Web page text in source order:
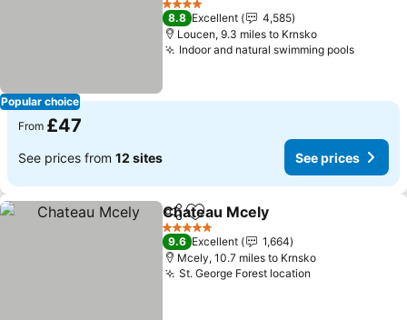
Popular choice
4 Stars
8.8 Excellent
4,585
Loucen, 9.3 miles to Krnsko
Indoor and natural swimming pools
From £47
See prices from 12 sites See prices
ShareAdd to favourites
Chateau Mcely
5 Stars
9.6 Excellent
1,664
Mcely, 10.7 miles to Krnsko
St. George Forest location